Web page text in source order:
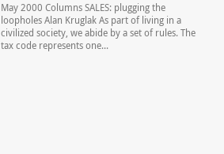
May 2000 Columns SALES: plugging the
loopholes Alan Kruglak As part of living in a
civilized society, we abide by a set of rules. The
tax code represents one...